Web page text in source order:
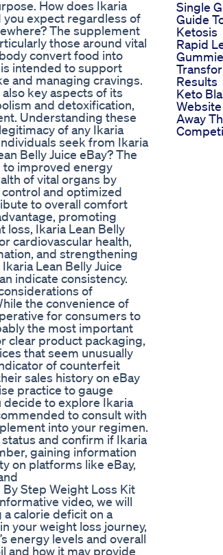
How does Ikaria
you expect regardless of
The supplement
those around vital
convert food into
intended to support
and managing cravings.
key aspects of its
and detoxification,
Understanding these
of any Ikaria
seek from Ikaria
Belly Juice eBay? The
to improved energy
of vital organs by
and optimized
to overall comfort
promoting
Ikaria Lean Belly
cardiovascular health,
and strengthening
Lean Belly Juice
indicate consistency.
of
the convenience of
for consumers to
the most important
clear product packaging,
that seem unusually
of counterfeit
sales history on eBay
practice to gauge
to explore Ikaria
to consult with
into your regimen.
and confirm if Ikaria
gaining information
on platforms like eBay,
Step Weight Loss Kit
video, we will
calorie deficit on a
your weight loss journey,
energy levels and overall
and how it may provide
Single
Guide
Ketosis
Rapid
Results
Keto
Away